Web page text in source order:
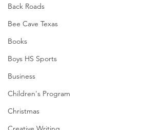
Back Roads
Bee Cave Texas
Books
Boys HS Sports
Business
Children's Program
Christmas